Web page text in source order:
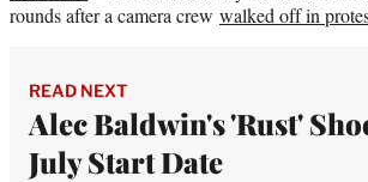
rounds after a camera crew walked off in
READ NEXT
Alec Baldwin's 'Rust'
July Start Date